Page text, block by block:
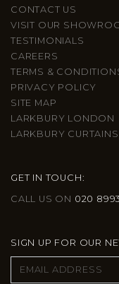
CONTACT US
VISIT OUR
TESTIMONIALS
CAREERS
TERMS &
PRIVACY POLICY
SITE MAP
LARKBURY LONDON
LARKBURY CURTAINS
GET IN TOUCH:
CALL US ON 020
SIGN UP FOR OUR